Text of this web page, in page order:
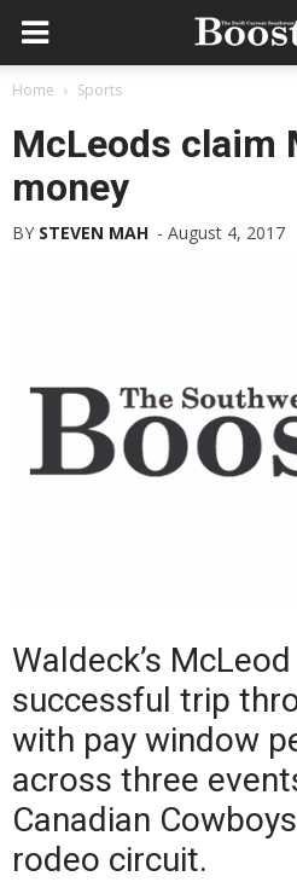
Home Sports
McLeods claim
money
BY STEVEN MAH - August 4, 2017
Waldeck’s
successful trip
with pay window
across three
Canadian
rodeo circuit.